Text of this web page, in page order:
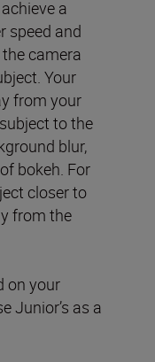
a
speed and
the camera
Your
from your
to the
blur,
bokeh. For
closer to
from the
on your
Junior’s as a